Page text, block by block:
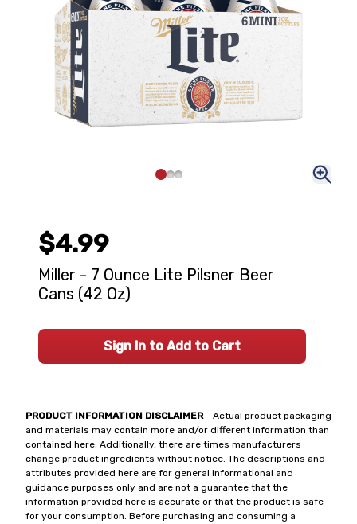
PRODUCT INFORMATION DISCLAIMER- Actual product packaging
and materials may contain more and/or different information than
contained here. Additionally, there are times manufacturers
change product ingredients without notice. The descriptions and
attributes provided here are for general informational and
guidance purposes only and are not a guarantee that the
information provided here is accurate or that the product is safe
for your consumption. Before purchasing and consuming a
$4.99
Miller - 7 Ounce Lite Pilsner Beer
Cans (42 Oz)
Sign In to Add to Cart